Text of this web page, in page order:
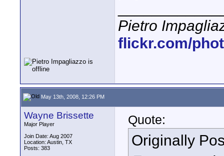
Pietro
flickr.com/
May 13th, 2008, 12:26 PM
Wayne Brissette
Major Player
Join Date: Aug 2007
Location: Austin, TX
Posts: 383
Quote:
Originally